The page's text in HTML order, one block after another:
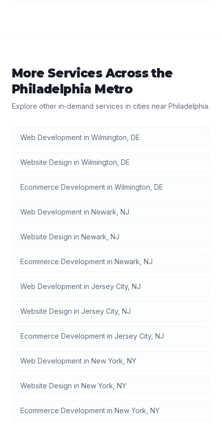
More Services Across the
Philadelphia Metro
Explore other in-demand services in cities near Philadelphia.
Web Development in Wilmington DE
Website Design in Wilmington DE
Ecommerce Development in Wilmington DE
Web Development in Newark NJ
Website Design in Newark NJ
Ecommerce Development in Newark NJ
Web Development in Jersey City, NJ
Website Design in Jersey City, NJ
Ecommerce Development in Jersey City, NJ
Web Development in New York NY
Website Design in New York NY
Ecommerce Development in New York NY